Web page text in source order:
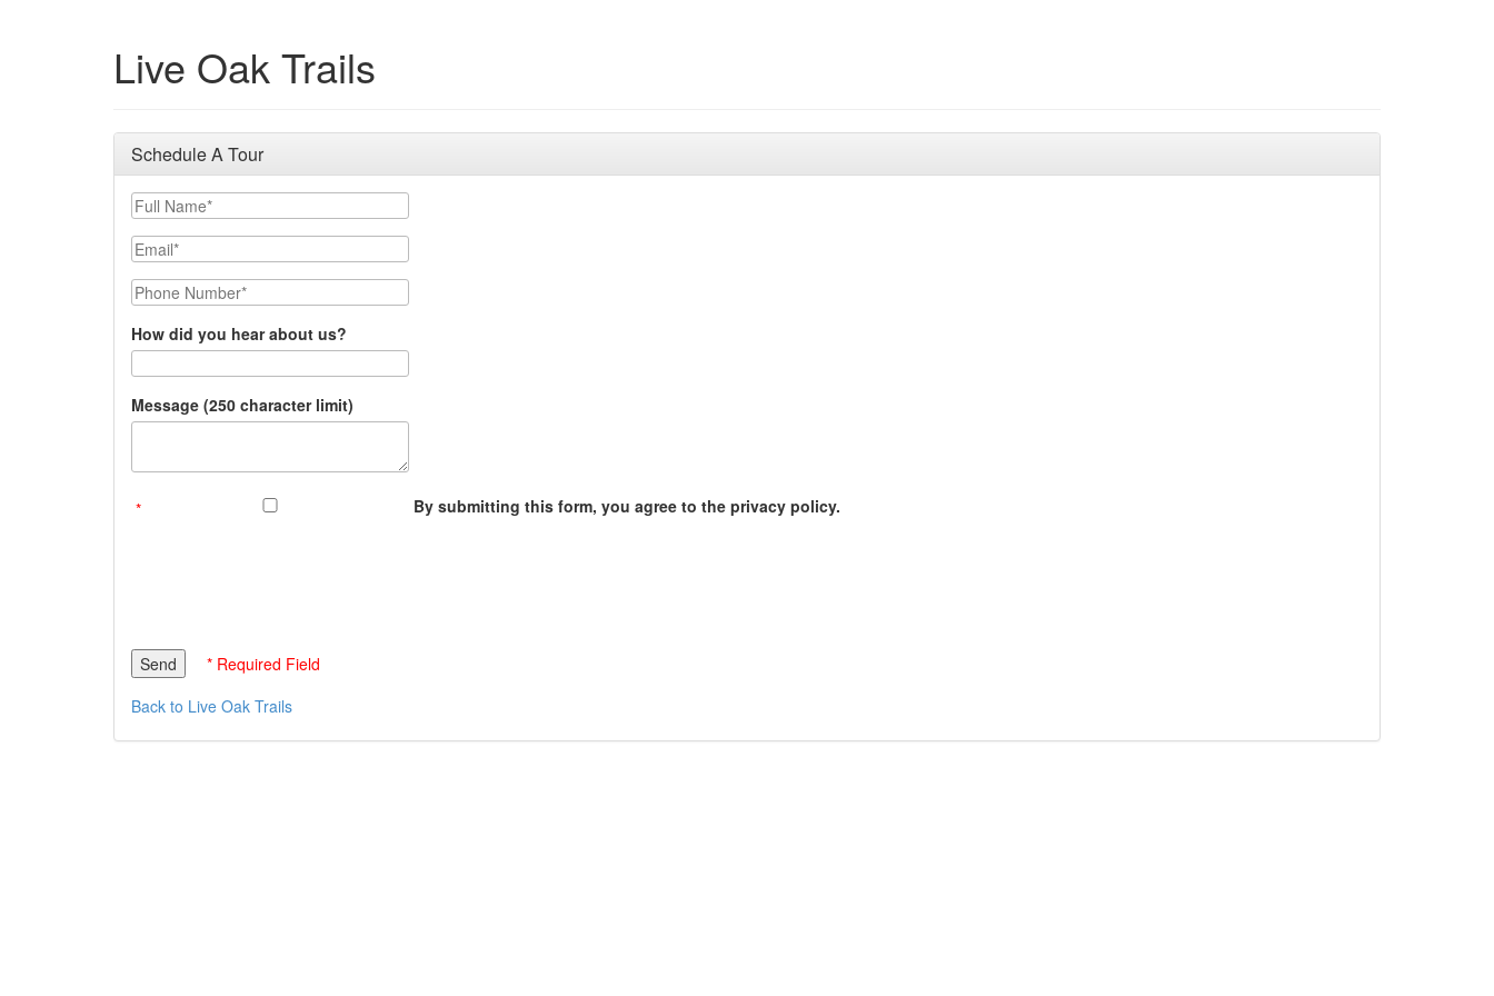
Live Oak Trails
Schedule A Tour
Full Name
Email
Phone Number
How did you hear about us?
Message (250 character limit)
By submitting this form, you agree to the privacy policy.
* Required Field
Back to Live Oak Trails